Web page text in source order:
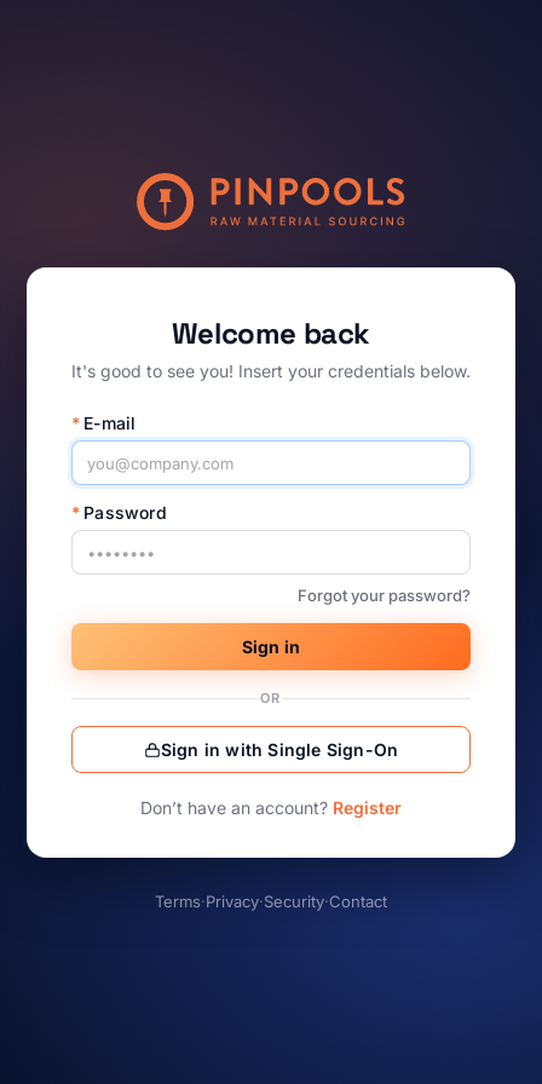
Welcome back
It's good to see you! Insert your credentials below.
* E-mail
* Password
Forgot your password?
Sign in
OR
Sign in with Single Sign-On
Don’t have an account? Register
Terms·Privacy·Security·Contact